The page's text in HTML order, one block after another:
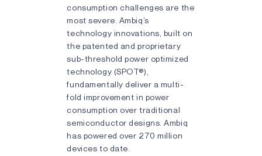
consumption challenges are the
most severe. Ambiq’s
technology innovations, built on
the patented and proprietary
sub-threshold power optimized
technology (SPOT®),
fundamentally deliver a multi-
fold improvement in power
consumption over traditional
semiconductor designs. Ambiq
has powered over 270 million
devices to date.